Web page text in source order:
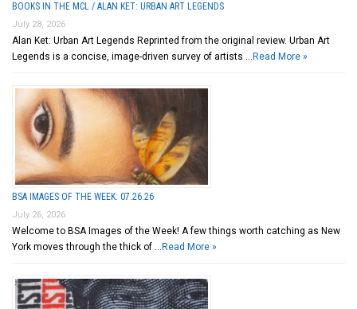
BOOKS IN THE MCL / ALAN KET: URBAN ART LEGENDS
July 28, 2026
Alan Ket: Urban Art Legends Reprinted from the original review. Urban Art
Legends is a concise, image-driven survey of artists … Read More »
BSA IMAGES OF THE WEEK: 07.26.26
July 26, 2026
Welcome to BSA Images of the Week! A few things worth catching as New
York moves through the thick of … Read More »